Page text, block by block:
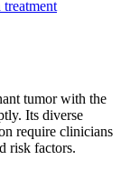
tumor with the
Its diverse
require clinicians
risk factors.